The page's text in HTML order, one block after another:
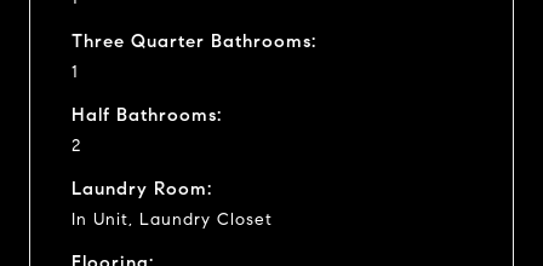
Three Quarter Bathrooms:
1
Half Bathrooms:
2
Laundry Room:
In Unit, Laundry Closet